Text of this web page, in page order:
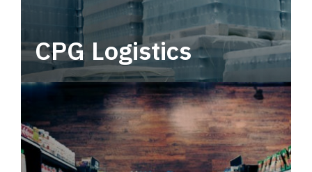
CPG Logistics
Power your supply chain with robust, end-to-
end CPG logistics.